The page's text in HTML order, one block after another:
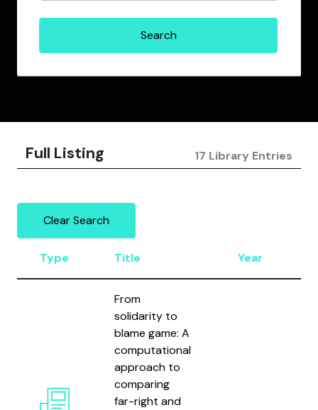
Full Listing 17 Library Entries
Clear Search
Type Title Year
From
solidarity to
blame game: A
computational
approach to
comparing
far-right and